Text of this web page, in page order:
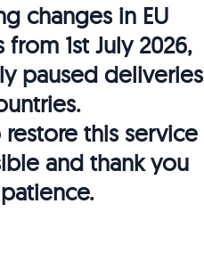
changes in EU
1st July 2026,
paused deliveries
this service
and thank you